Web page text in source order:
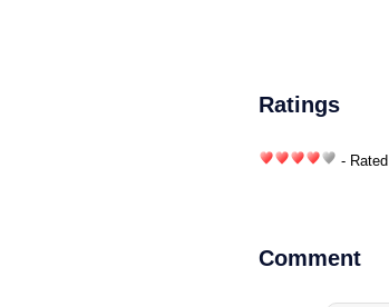
Ratings
- Rated
Comment